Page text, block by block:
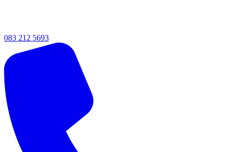
083 212 5693